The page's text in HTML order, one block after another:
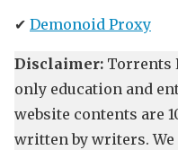
✔ Demonoid Proxy
Disclaimer: Torrents
only education and
website contents are
written by writers.